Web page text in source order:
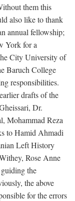
them this
also like to thank
annual fellowship;
York for a
City University of
Baruch College
responsibilities.
drafts of the
Dr.
Mohammad Reza
to Hamid Ahmadi
Left History
Rose Anne
the
the above
for the errors